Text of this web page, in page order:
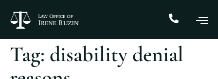
Tag: disability denial